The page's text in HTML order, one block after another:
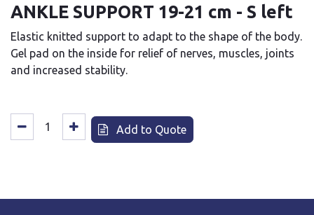
ANKLE SUPPORT 19-21 cm - S left
Elastic knitted support to adapt to the shape of the body.
Gel pad on the inside for relief of nerves, muscles, joints
and increased stability.
Add to Quote